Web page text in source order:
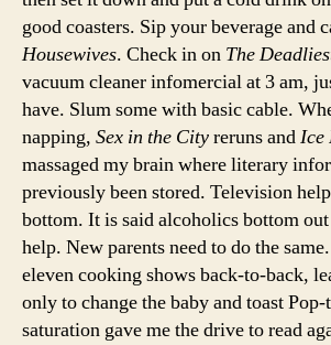
good coasters. Sip your beverage and
Housewives. Check in on The
vacuum cleaner infomercial at 3 am,
have. Slum some with basic cable.
napping, Sex in the Cityreruns andIce
massaged my brain where literary
previously been stored. Television
bottom. It is said alcoholics bottom
help. New parents need to do the
eleven cooking shows back-to-back,
only to change the baby and toast
saturation gave me the drive to read